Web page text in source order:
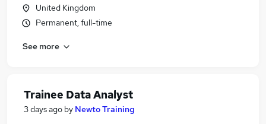
United Kingdom
Permanent, full-time
See more
Trainee Data Analyst
3 days ago by Newto Training